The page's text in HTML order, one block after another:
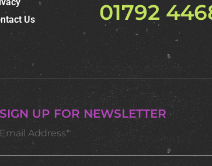
Us
01792
SIGN UP FOR NEWSLETTER
Email Address*